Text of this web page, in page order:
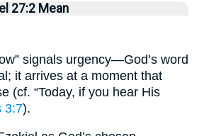
27:2 Mean
signals urgency—God’s word
it arrives at a moment that
(cf. “Today, if you hear His
3:7).